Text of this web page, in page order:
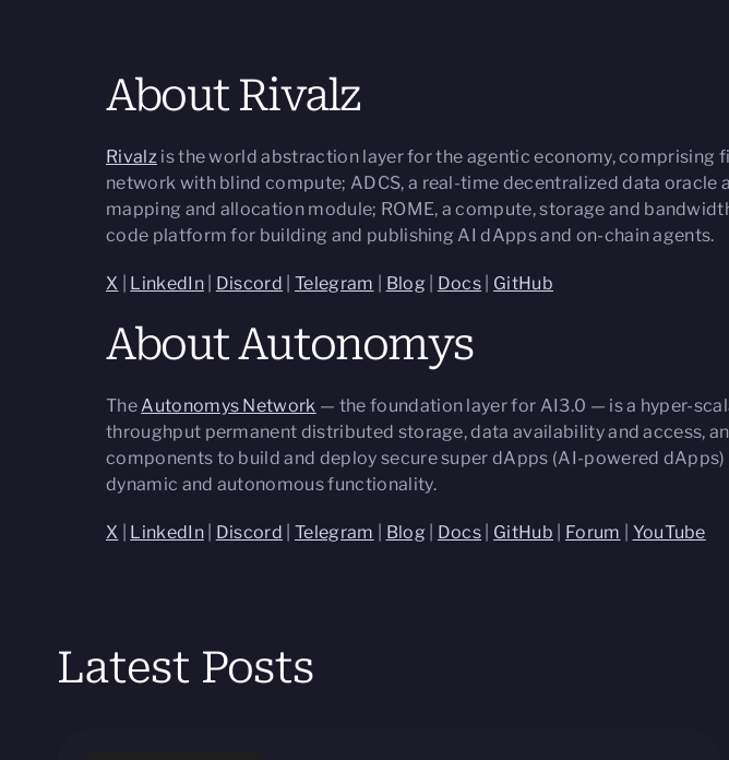
About Rivalz
Rivalzis the world abstraction layer for the agentic economy, comprising
network with blind compute; ADCS, a real-time decentralized data oracle
mapping and allocation module; ROME, a compute, storage and
code platform for building and publishing AI dApps and on-chain agents.
X LinkedIn| Discord |Telegram Blog Docs GitHub
About Autonomys
TheAutonomys Network — the foundation layer for AI3.0 — is a hyper-
throughput permanent distributed storage, data availability and access,
components to build and deploy secure super dApps (AI-powered
dynamic and autonomous functionality.
X LinkedIn| Discord |Telegram Blog Docs GitHub Forum YouTube
Latest Posts